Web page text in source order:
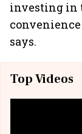
investing in
says.
Top Videos